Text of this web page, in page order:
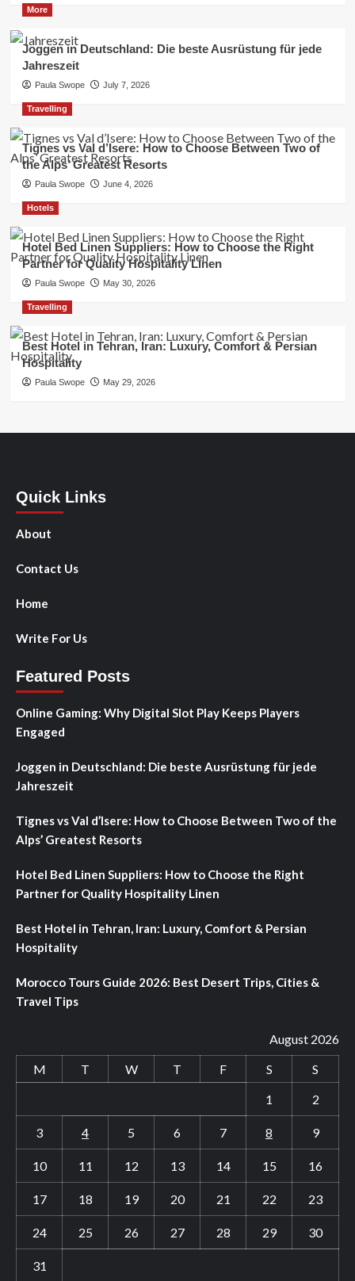
More
Joggen in Deutschland: Die beste Ausrüstung für jede
Jahreszeit
Paula Swope July 7, 2026
Travelling
Tignes vs Val d’Isere: How to Choose Between Two of
the Alps’ Greatest Resorts
Paula Swope June 4, 2026
Hotels
Hotel Bed Linen Suppliers: How to Choose the Right
Partner for Quality Hospitality Linen
Paula Swope May 30, 2026
Travelling
Best Hotel in Tehran, Iran: Luxury, Comfort & Persian
Hospitality
Paula Swope May 29, 2026
Quick Links
About
Contact Us
Home
Write For Us
Featured Posts
Online Gaming: Why Digital Slot Play Keeps Players
Engaged
Joggen in Deutschland: Die beste Ausrüstung für jede
Jahreszeit
Tignes vs Val d’Isere: How to Choose Between Two of the
Alps’ Greatest Resorts
Hotel Bed Linen Suppliers: How to Choose the Right
Partner for Quality Hospitality Linen
Best Hotel in Tehran, Iran: Luxury, Comfort & Persian
Hospitality
Morocco Tours Guide 2026: Best Desert Trips, Cities &
Travel Tips
August 2026
M
T W T F S
S
1
2
3 4 5 6 7 8 9
10 11 12 13 14 15 16
17 18 19 20 21 22 23
24 25 26 27 28 29 30
31